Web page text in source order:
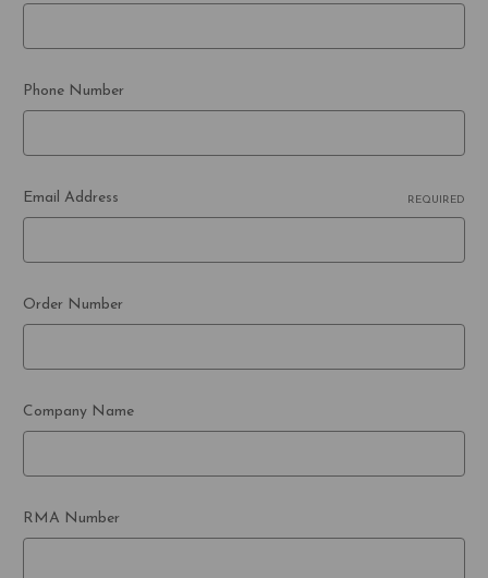
Phone Number
Email Address REQUIRED
Order Number
Company Name
RMA Number